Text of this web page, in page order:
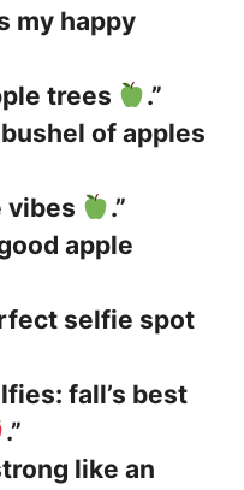
my happy
trees
.”
of apples
vibes
.”
apple
selfie spot
fall’s best
.”
like an